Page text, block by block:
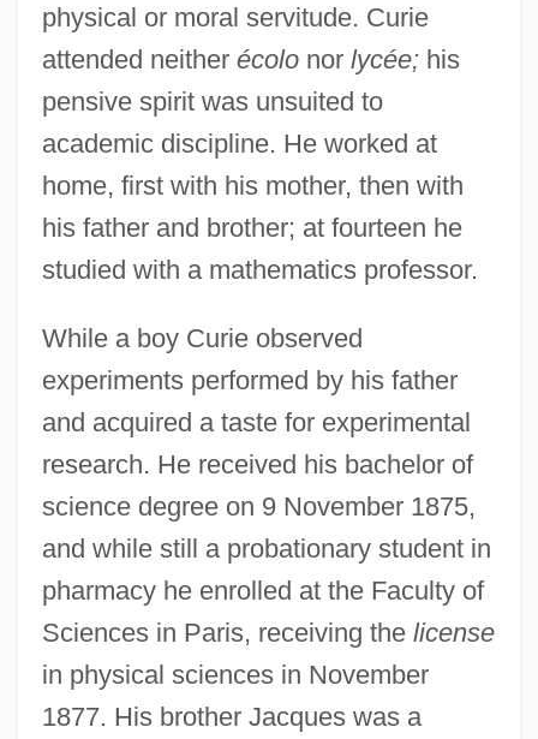
physical or moral servitude. Curie
attended neither écolonor lycée;his
pensive spirit was unsuited to
academic discipline. He worked at
home, first with his mother, then with
his father and brother; at fourteen he
studied with a mathematics professor.
While a boy Curie observed
experiments performed by his father
and acquired a taste for experimental
research. He received his bachelor of
science degree on 9 November 1875,
and while still a probationary student in
pharmacy he enrolled at the Faculty of
Sciences in Paris, receiving the license
in physical sciences in November
1877. His brother Jacques was a